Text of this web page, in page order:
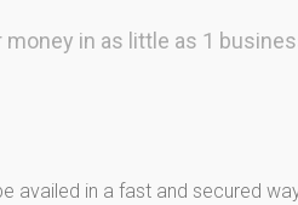
money in as little as 1
availed in a fast and secured